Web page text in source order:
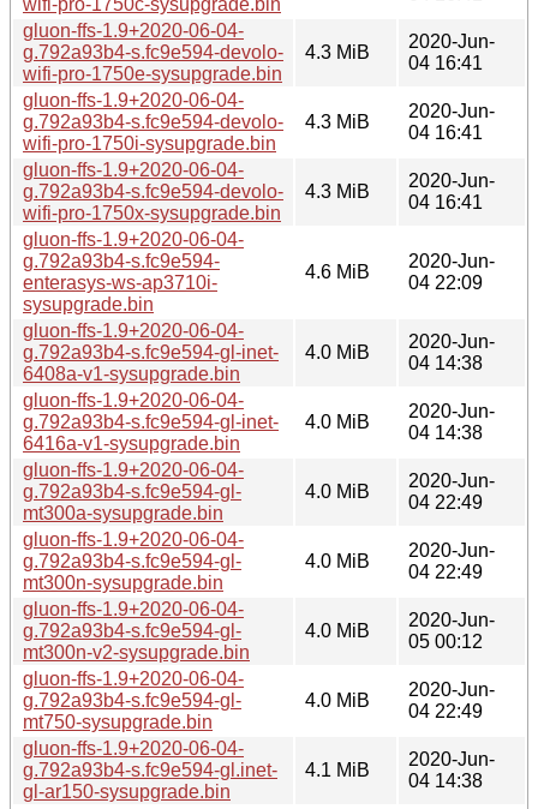
gluon-ffs-1.9+2020-06-04-
g.792a93b4-s.fc9e594-devolo-
wifi-pro-1750e-sysupgrade.bin
4.3 MiB
2020-Jun-
04 16:41
gluon-ffs-1.9+2020-06-04-
g.792a93b4-s.fc9e594-devolo-
wifi-pro-1750i-sysupgrade.bin
4.3 MiB
2020-Jun-
04 16:41
gluon-ffs-1.9+2020-06-04-
g.792a93b4-s.fc9e594-devolo-
wifi-pro-1750x-sysupgrade.bin
4.3 MiB
2020-Jun-
04 16:41
gluon-ffs-1.9+2020-06-04-
g.792a93b4-s.fc9e594-
enterasys-ws-ap3710i-
sysupgrade.bin
4.6 MiB
2020-Jun-
04 22:09
gluon-ffs-1.9+2020-06-04-
g.792a93b4-s.fc9e594-gl-inet-
6408a-v1-sysupgrade.bin
4.0 MiB
2020-Jun-
04 14:38
gluon-ffs-1.9+2020-06-04-
g.792a93b4-s.fc9e594-gl-inet-
6416a-v1-sysupgrade.bin
4.0 MiB
2020-Jun-
04 14:38
gluon-ffs-1.9+2020-06-04-
g.792a93b4-s.fc9e594-gl-
mt300a-sysupgrade.bin
4.0 MiB
2020-Jun-
04 22:49
gluon-ffs-1.9+2020-06-04-
g.792a93b4-s.fc9e594-gl-
mt300n-sysupgrade.bin
4.0 MiB
2020-Jun-
04 22:49
gluon-ffs-1.9+2020-06-04-
g.792a93b4-s.fc9e594-gl-
mt300n-v2-sysupgrade.bin
4.0 MiB
2020-Jun-
05 00:12
gluon-ffs-1.9+2020-06-04-
g.792a93b4-s.fc9e594-gl-
mt750-sysupgrade.bin
4.0 MiB
2020-Jun-
04 22:49
gluon-ffs-1.9+2020-06-04-
g.792a93b4-s.fc9e594-gl.inet-
gl-ar150-sysupgrade.bin
4.1 MiB
2020-Jun-
04 14:38